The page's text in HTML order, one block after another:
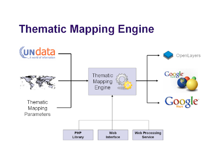
complex 3D scenes with a few lines of JavaScript. If your
below: [ Fullscreen ] To be able to display something with
three.js, you need three things: a scene, a camera and a
renderer. var width = window.innerWidth, height =
window.innerHeight; var scene = new THREE.Scene(); var
camera = new THREE.PerspectiveCamera(45, width /